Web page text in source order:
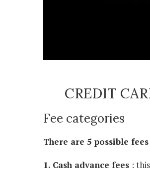
CREDIT
Fee categories
There are 5 possible fees
1. Cash advance fees :